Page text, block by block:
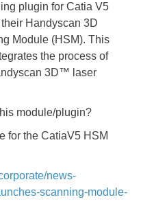
plugin for Catia V5
Handyscan 3D
Module (HSM). This
the process of
3D™ laser
module/plugin?
for the CatiaV5 HSM
news-
scanning-module-